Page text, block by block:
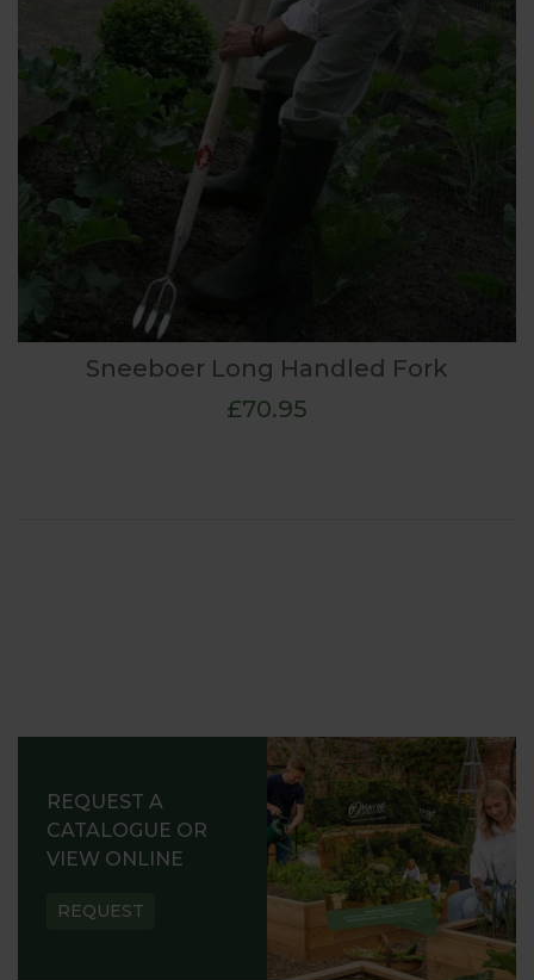
Sneeboer Long Handled Fork
£70.95
REQUEST A
CATALOGUE OR
VIEW ONLINE
REQUEST